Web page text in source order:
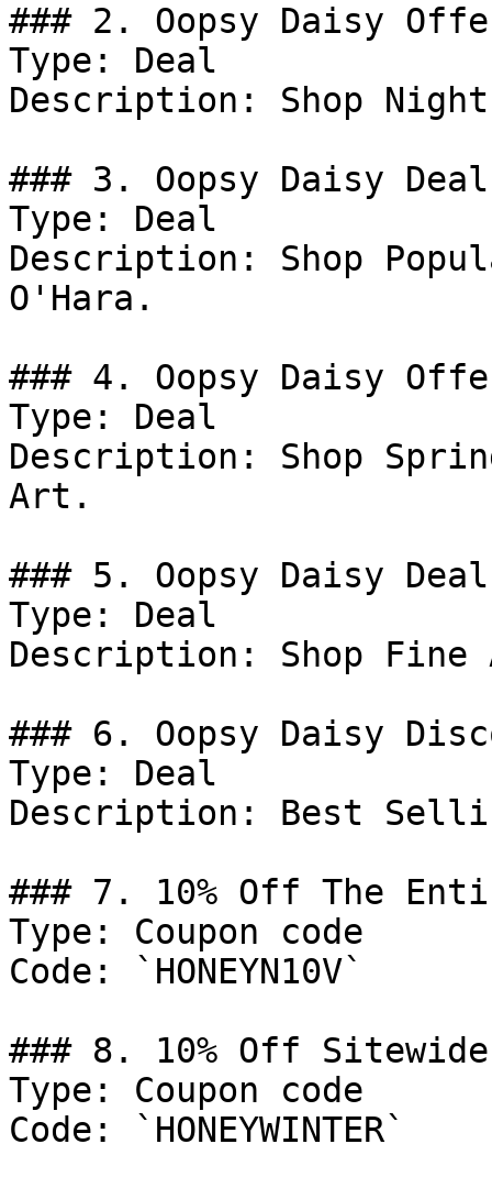
### 2. Oopsy Daisy
Type: Deal
Description: Shop
### 3. Oopsy Daisy Deal
Type: Deal
Description: Shop
O'Hara.
### 4. Oopsy Daisy
Type: Deal
Description: Shop
Art.
### 5. Oopsy Daisy Deal
Type: Deal
Description: Shop
### 6. Oopsy Daisy
Type: Deal
Description: Best
### 7. 10% Off The
Type: Coupon code
Code: `HONEYN10V`
### 8. 10% Off Sitewide
Type: Coupon code
Code: `HONEYWINTER`